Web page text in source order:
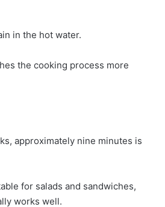
in the hot water.
the cooking process more
approximately nine minutes is
for salads and sandwiches,
works well.